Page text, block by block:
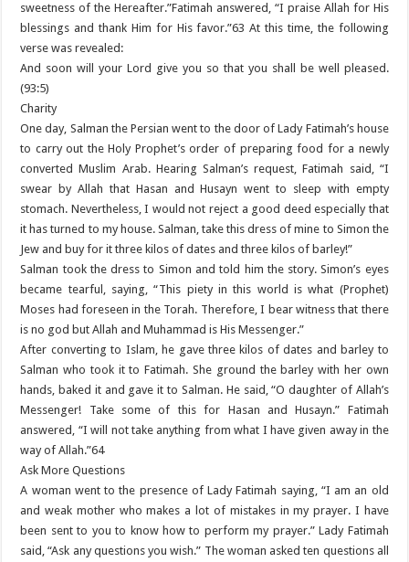
sweetness of the Hereafter.”Fatimah answered, “I praise Allah for His
blessings and thank Him for His favor.”63 At this time, the following
verse was revealed:
And soon will your Lord give you so that you shall be well pleased.
(93:5)
Charity
One day, Salman the Persian went to the door of Lady Fatimah’s house
to carry out the Holy Prophet’s order of preparing food for a newly
converted Muslim Arab. Hearing Salman’s request, Fatimah said, “I
swear by Allah that Hasan and Husayn went to sleep with empty
stomach. Nevertheless, I would not reject a good deed especially that
it has turned to my house. Salman, take this dress of mine to Simon the
Jew and buy for it three kilos of dates and three kilos of barley!”
Salman took the dress to Simon and told him the story. Simon’s eyes
became tearful, saying, “This piety in this world is what (Prophet)
Moses had foreseen in the Torah. Therefore, I bear witness that there
is no god but Allah and Muhammad is His Messenger.”
After converting to Islam, he gave three kilos of dates and barley to
Salman who took it to Fatimah. She ground the barley with her own
hands, baked it and gave it to Salman. He said, “O daughter of Allah’s
Messenger! Take some of this for Hasan and Husayn.” Fatimah
answered, “I will not take anything from what I have given away in the
way of Allah.”64
Ask More Questions
A woman went to the presence of Lady Fatimah saying, “I am an old
and weak mother who makes a lot of mistakes in my prayer. I have
been sent to you to know how to perform my prayer.” Lady Fatimah
said, “Ask any questions you wish.” The woman asked ten questions all